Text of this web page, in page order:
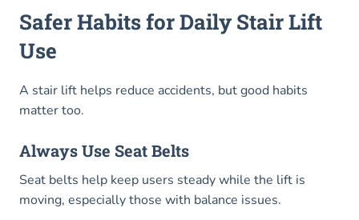
Safer Habits for Daily Stair Lift
Use
A stair lift helps reduce accidents, but good habits
matter too.
Always Use Seat Belts
Seat belts help keep users steady while the lift is
moving, especially those with balance issues.